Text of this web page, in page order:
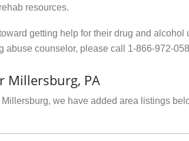
resources.
getting help for their drug and alcohol
abuse counselor, please call 1-866-972-
Millersburg, PA
we have added area listings